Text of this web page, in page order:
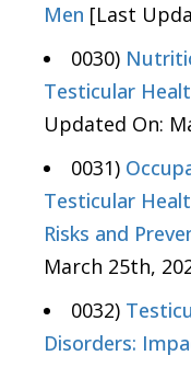
Men [Last
0030)
Testicular
Updated On:
0031)
Testicular
Risks and
March 25th,
0032)
Disorders: